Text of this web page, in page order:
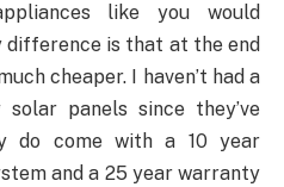
like you would
difference is that at the end
cheaper. I haven’t had a
panels since they’ve
do come with a 10 year
and a 25 year warranty